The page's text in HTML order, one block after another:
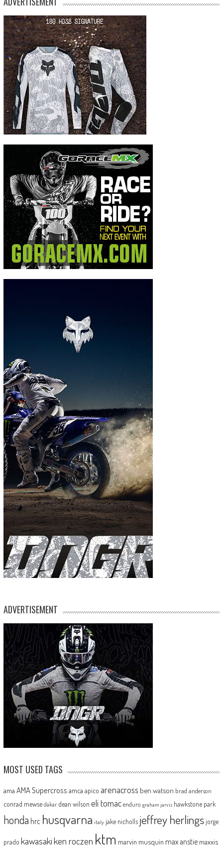
ADVERTISEMENT
MOST USED TAGS
ama AMA Supercross amca apico arenacross ben watson brad anderson
conrad mewse dakar dean wilson eli tomac enduro graham jarvis hawkstone park
honda hrc husqvarna italy jake nicholls jeffrey herlingsjorge
prado kawasakiken roczen ktm marvin musquin max anstie maxxis